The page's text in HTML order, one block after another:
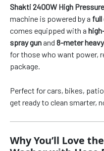
Shakti 2400W High
machine is powered by a
comes equipped with a
spray gunand 8-meter
for those who want power,
package.
Perfect for cars, bikes,
get ready to clean smarter,
Why You’ll Love